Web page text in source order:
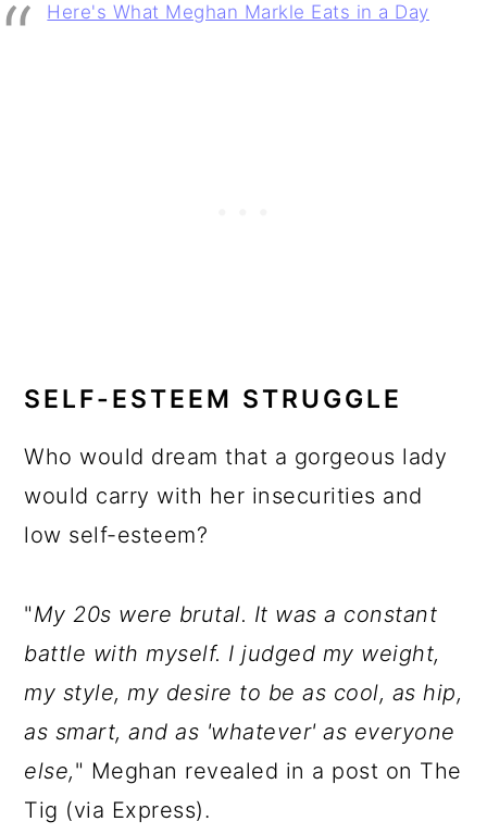
Here's What Meghan Markle Eats in a Day
SELF-ESTEEM STRUGGLE
Who would dream that a gorgeous lady
would carry with her insecurities and
low self-esteem?
"My 20s were brutal. It was a constant
battle with myself. I judged my weight,
my style, my desire to be as cool, as hip,
as smart, and as 'whatever' as everyone
else," Meghan revealed in a post on The
Tig (via Express).